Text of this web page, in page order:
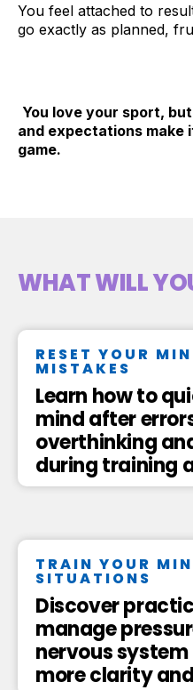
You feel attached to
go exactly as planned,
You love your sport,
and expectations make
game.
WHAT WILL
RESET YOUR
MISTAKES
Learn how to
mind after
overthinking
during training
TRAIN YOUR
SITUATIONS
Discover
manage
nervous
more clarity